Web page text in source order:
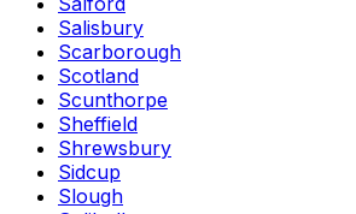
Salisbury
Scarborough
Scotland
Scunthorpe
Sheffield
Shrewsbury
Sidcup
Slough